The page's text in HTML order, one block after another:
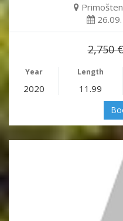
2,750 €
Year Length
2020 11.99